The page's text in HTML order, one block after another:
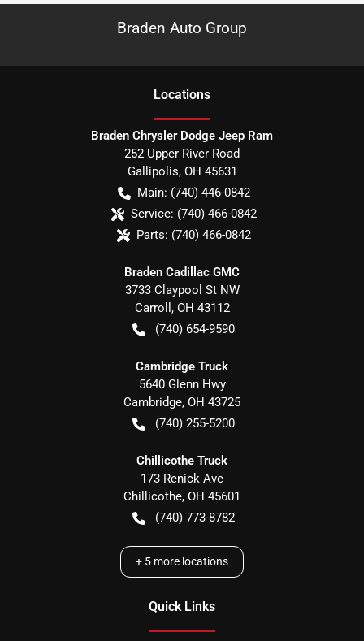
Braden Auto Group
Locations
Braden Chrysler Dodge Jeep Ram
252 Upper River Road
Gallipolis, OH 45631
Main: (740) 446-0842
Service: (740) 466-0842
Parts: (740) 466-0842
Braden Cadillac GMC
3733 Claypool St NW
Carroll , OH 43112
(740) 654-9590
Cambridge Truck
5640 Glenn Hwy
Cambridge, OH 43725
(740) 255-5200
Chillicothe Truck
173 Renick Ave
Chillicothe, OH 45601
(740) 773-8782
+ 5 more locations
Quick Links